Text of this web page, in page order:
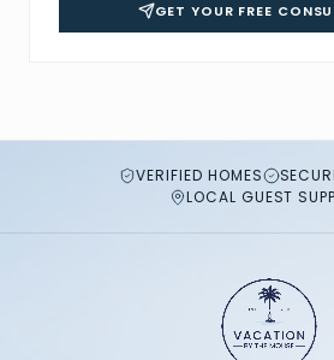
GET YOUR FREE
VERIFIED HOMES
LOCAL GUEST